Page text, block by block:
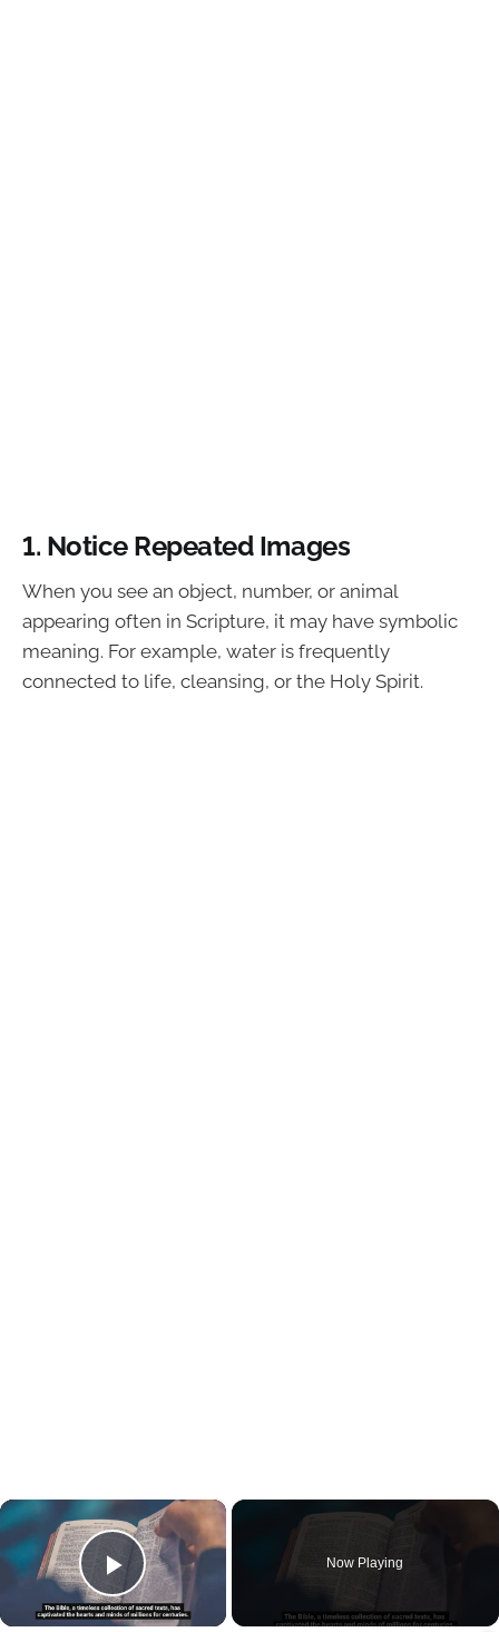
1. Notice Repeated Images
When you see an object, number, or animal
appearing often in Scripture, it may have symbolic
meaning. For example, water is frequently
connected to life, cleansing, or the Holy Spirit.
×
Play Video
Now Playing